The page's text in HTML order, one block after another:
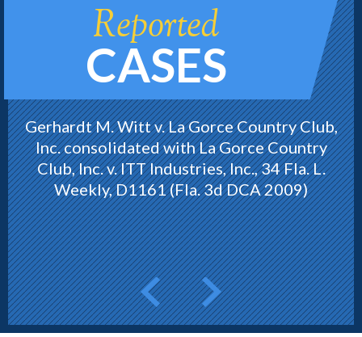
Reported
CASES
Gerhardt M. Witt v. La Gorce Country Club,
Inc. consolidated with La Gorce Country
Club, Inc. v. ITT Industries, Inc., 34 Fla. L.
Weekly, D1161 (Fla. 3d DCA 2009)